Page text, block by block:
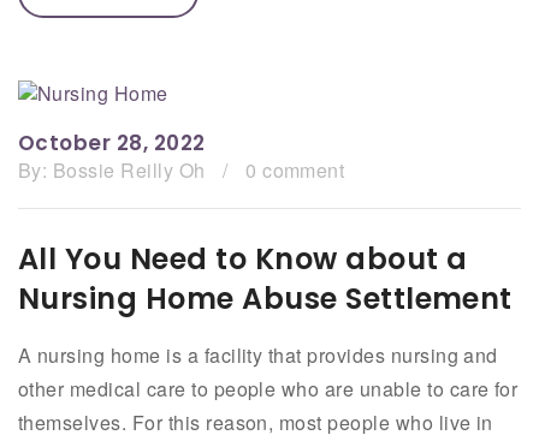
October 28, 2022
By: Bossie Reilly Oh / 0 comment
All You Need to Know about a
Nursing Home Abuse Settlement
A nursing home is a facility that provides nursing and
other medical care to people who are unable to care for
themselves. For this reason, most people who live in